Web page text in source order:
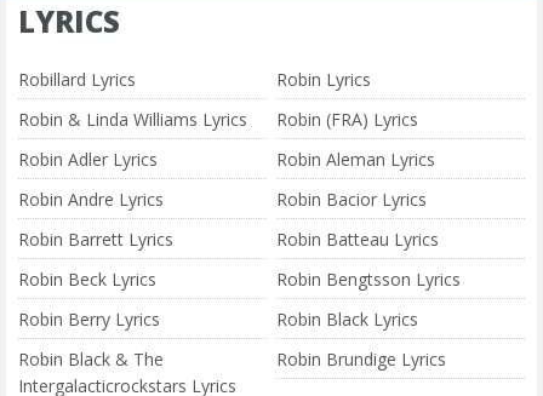
LYRICS
Robillard Lyrics
Robin Lyrics
Robin & Linda Williams Lyrics
Robin (FRA) Lyrics
Robin Adler Lyrics
Robin Aleman Lyrics
Robin Andre Lyrics
Robin Bacior Lyrics
Robin Barrett Lyrics
Robin Batteau Lyrics
Robin Beck Lyrics
Robin Bengtsson Lyrics
Robin Berry Lyrics
Robin Black Lyrics
Robin Black & The
Intergalacticrockstars Lyrics
Robin Brundige Lyrics